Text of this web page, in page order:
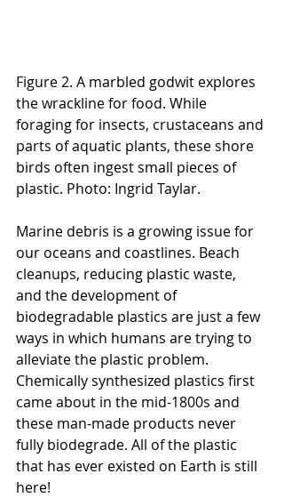
Figure 2. A marbled godwit explores
the wrackline for food. While
foraging for insects, crustaceans and
parts of aquatic plants, these shore
birds often ingest small pieces of
plastic. Photo: Ingrid Taylar.
Marine debris is a growing issue for
our oceans and coastlines. Beach
cleanups, reducing plastic waste,
and the development of
biodegradable plastics are just a few
ways in which humans are trying to
alleviate the plastic problem.
Chemically synthesized plastics first
came about in the mid-1800s and
these man-made products never
fully biodegrade. All of the plastic
that has ever existed on Earth is still
here!